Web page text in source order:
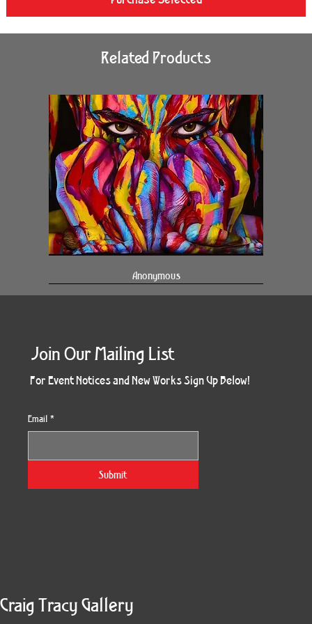
Related Products
Anonymous
Beyond
Burst
Chemistry
Quiver
Rosette
The Keeper
Tricksy
Wet
Whimsy
Yes
Z
Resonance
Obsidian Sea
The Gift
Three Weeks
Join Our Mailing List
For Event Notices and New Works Sign Up Below!
Email *
Submit
Craig Tracy Gallery